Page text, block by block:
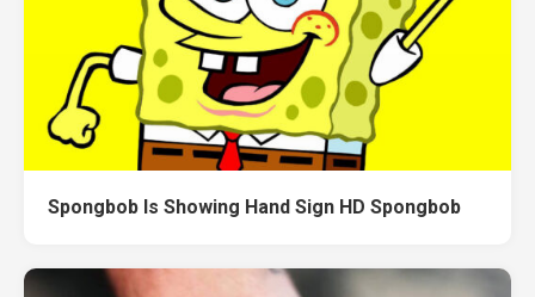
Spongbob Is Showing Hand Sign HD Spongbob